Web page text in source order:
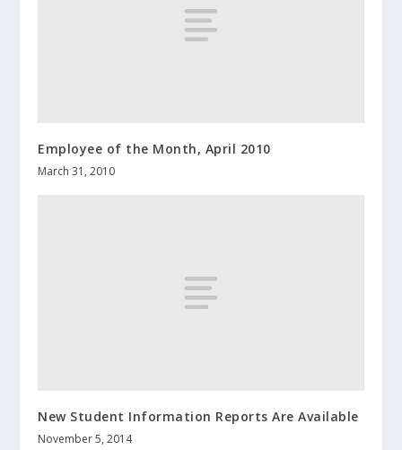
Employee of the Month, April 2010
March 31, 2010
New Student Information Reports Are Available
November 5, 2014